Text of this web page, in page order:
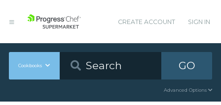
CREATE ACCOUNT SIGN IN
Cookbooks GO
Advanced Options